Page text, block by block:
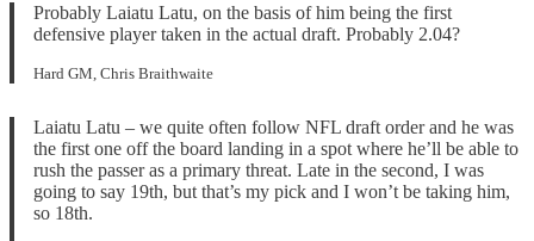
Probably Laiatu Latu, on the basis of him being the first
defensive player taken in the actual draft. Probably 2.04?
Hard GM, Chris Braithwaite
Laiatu Latu – we quite often follow NFL draft order and he was
the first one off the board landing in a spot where he’ll be able to
rush the passer as a primary threat. Late in the second, I was
going to say 19th, but that’s my pick and I won’t be taking him,
so 18th.